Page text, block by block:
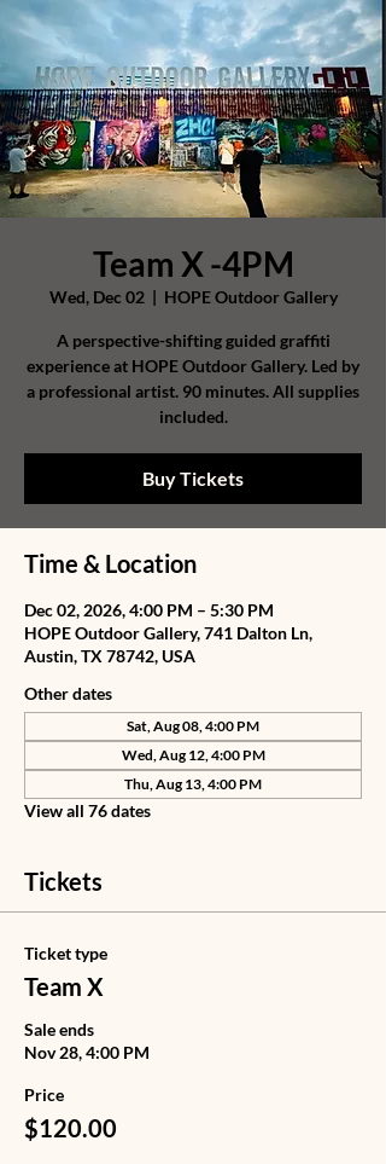
Team X -4PM
Wed, Dec 02
  |
HOPE Outdoor Gallery
A perspective-shifting guided graffiti
experience at HOPE Outdoor Gallery. Led by
a professional artist. 90 minutes. All supplies
included.
Buy Tickets
Time & Location
Dec 02, 2026, 4:00 PM – 5:30 PM
HOPE Outdoor Gallery, 741 Dalton Ln,
Austin, TX 78742, USA
Other dates
Sat, Aug 08, 4:00 PM
Wed, Aug 12, 4:00 PM
Thu, Aug 13, 4:00 PM
View all 76 dates
Tickets
Ticket type
Team X
Sale ends
Nov 28, 4:00 PM
Price
$120.00